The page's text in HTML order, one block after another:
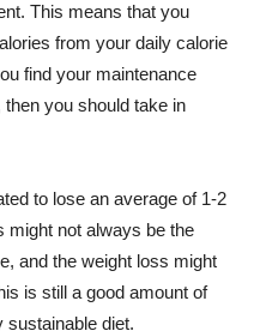
This means that you
from your daily calorie
find your maintenance
you should take in
to lose an average of 1-2
might not always be the
and the weight loss might
is still a good amount of
sustainable diet.